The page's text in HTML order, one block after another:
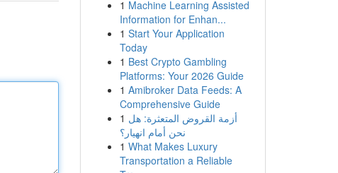
1 Machine Learning Assisted
Information for Enhan...
1 Start Your Application
Today
1 Best Crypto Gambling
Platforms: Your 2026 Guide
1 Amibroker Data Feeds: A
Comprehensive Guide
1 أزمة القروض المتعثرة: هل
نحن أمام انهيار؟
1 What Makes Luxury
Transportation a Reliable